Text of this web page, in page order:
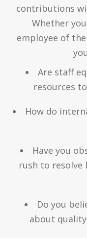
contributions
Whether
employee of
Are staff
resources
How do
Have you
rush to
Do you
about